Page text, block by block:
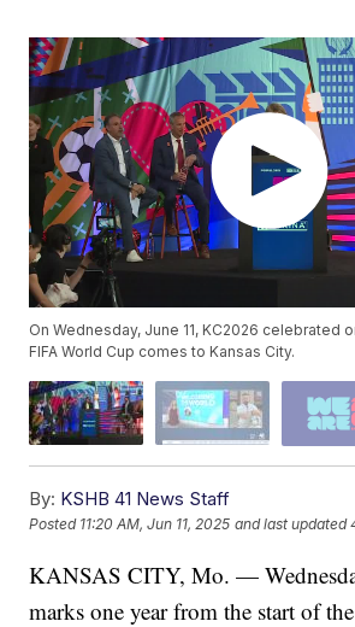
On Wednesday, June 11, KC2026 celebrated
FIFA World Cup comes to Kansas City.
By: KSHB 41 News Staff
Posted 11:20 AM, Jun 11, 2025 and last updated
KANSAS CITY, Mo. —
marks one year from the start of